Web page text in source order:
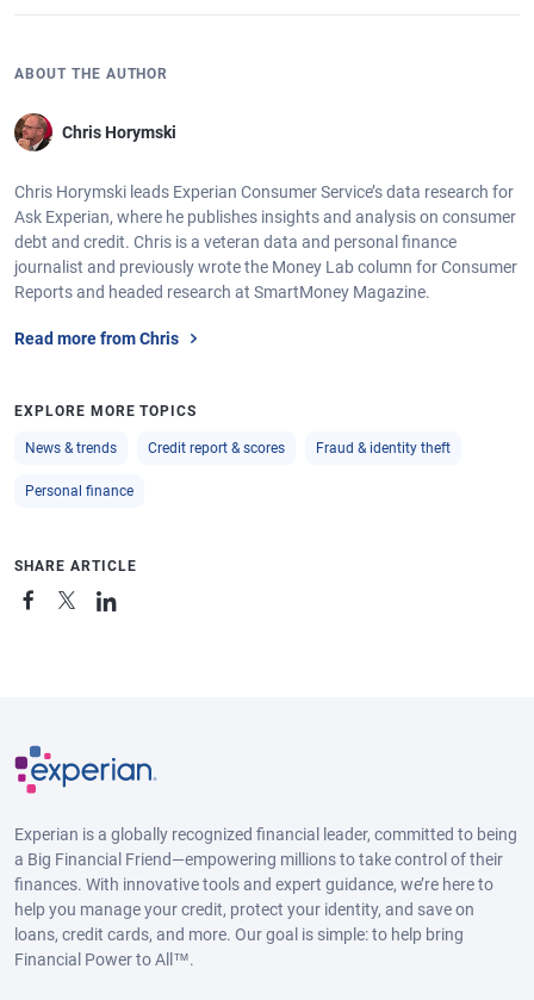
ABOUT THE AUTHOR
Chris Horymski
Chris Horymski leads Experian Consumer Service’s data research for
Ask Experian, where he publishes insights and analysis on consumer
debt and credit. Chris is a veteran data and personal finance
journalist and previously wrote the Money Lab column for Consumer
Reports and headed research at SmartMoney Magazine.
Read more from Chris
EXPLORE MORE TOPICS
News & trends Credit report & scores Fraud & identity theft
Personal finance
SHARE ARTICLE
Experian is a globally recognized financial leader, committed to being
a Big Financial Friend—empowering millions to take control of their
finances. With innovative tools and expert guidance, we’re here to
help you manage your credit, protect your identity, and save on
loans, credit cards, and more. Our goal is simple: to help bring
Financial Power to All™.